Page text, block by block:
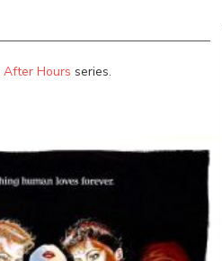
After Hours series.